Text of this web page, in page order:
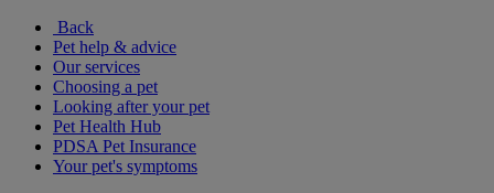
Back
Pet help & advice
Our services
Choosing a pet
Looking after your pet
Pet Health Hub
PDSA Pet Insurance
Your pet's symptoms